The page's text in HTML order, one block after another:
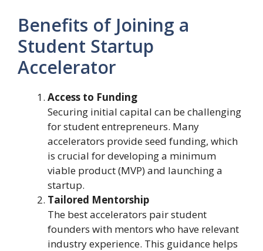
Benefits of Joining a
Student Startup
Accelerator
Access to Funding
Securing initial capital can be challenging
for student entrepreneurs. Many
accelerators provide seed funding, which
is crucial for developing a minimum
viable product (MVP) and launching a
startup.
Tailored Mentorship
The best accelerators pair student
founders with mentors who have relevant
industry experience. This guidance helps